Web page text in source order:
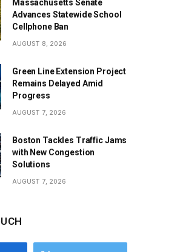
Massachusetts Senate
Advances Statewide School
Cellphone Ban
AUGUST 8, 2026
Green Line Extension Project
Remains Delayed Amid
Progress
AUGUST 7, 2026
Boston Tackles Traffic Jams
with New Congestion
Solutions
AUGUST 7, 2026